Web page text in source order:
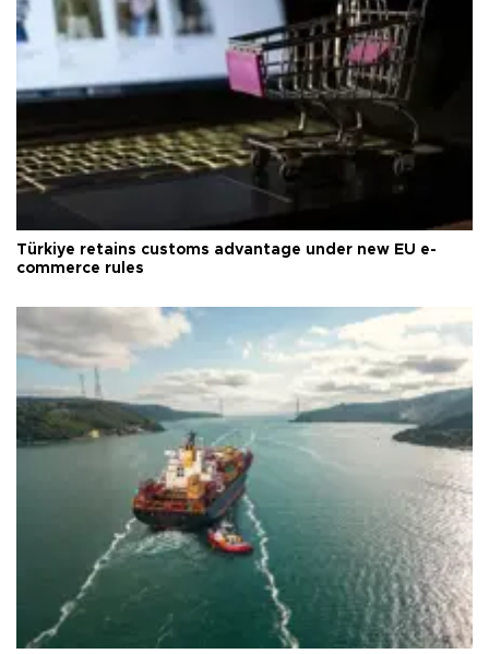
Türkiye retains customs advantage under new EU e-
commerce rules